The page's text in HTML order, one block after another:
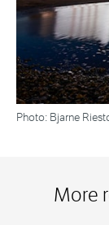
Photo: Bjarne
More